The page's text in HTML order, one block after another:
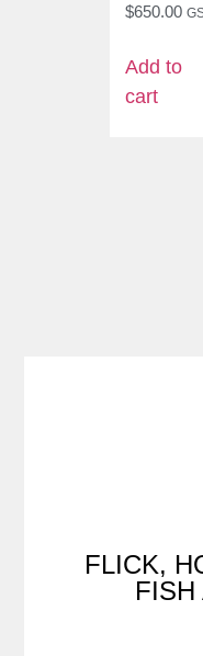
$650.00
Add to
cart
FLICK,
FISH